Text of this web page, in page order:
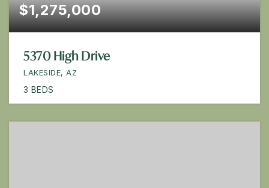
$1,275,000
5370 High Drive
LAKESIDE, AZ
3 BEDS